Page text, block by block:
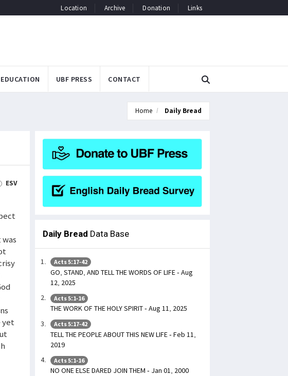
Location Archive Donation Links
EDUCATION UBF PRESS CONTACT
Home Daily Bread
ESV
yet
Daily Bread Data Base
Acts 5:17-42
GO, STAND, AND TELL THE WORDS OF LIFE - Aug
12, 2025
Acts 5:1-16
THE WORK OF THE HOLY SPIRIT - Aug 11, 2025
Acts 5:17-42
TELL THE PEOPLE ABOUT THIS NEW LIFE - Feb 11,
2019
Acts 5:1-16
NO ONE ELSE DARED JOIN THEM - Jan 01, 2000